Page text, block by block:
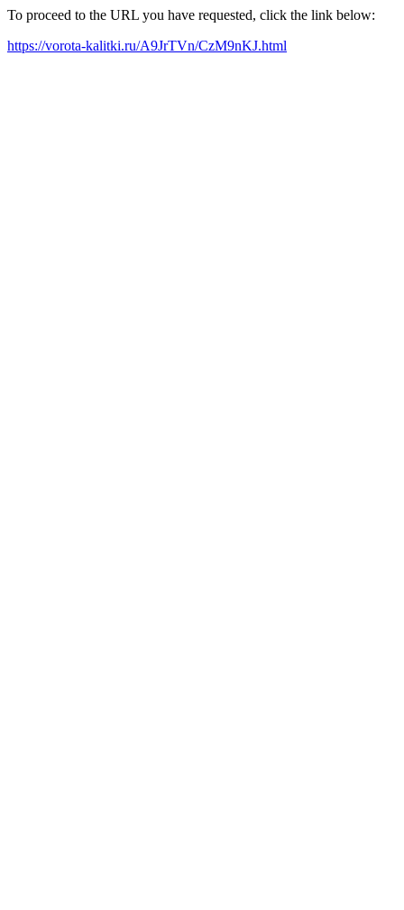
To proceed to the URL you have requested, click the link below:
https://vorota-kalitki.ru/A9JrTVn/CzM9nKJ.html